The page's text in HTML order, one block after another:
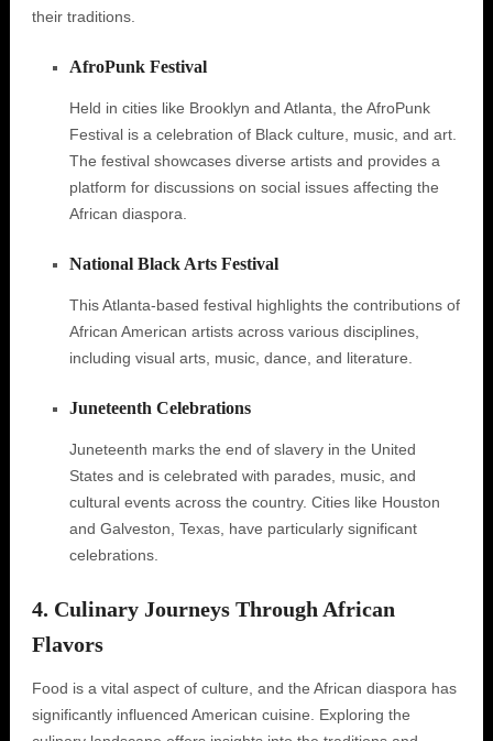
their traditions.
AfroPunk Festival
Held in cities like Brooklyn and Atlanta, the AfroPunk
Festival is a celebration of Black culture, music, and art.
The festival showcases diverse artists and provides a
platform for discussions on social issues affecting the
African diaspora.
National Black Arts Festival
This Atlanta-based festival highlights the contributions of
African American artists across various disciplines,
including visual arts, music, dance, and literature.
Juneteenth Celebrations
Juneteenth marks the end of slavery in the United
States and is celebrated with parades, music, and
cultural events across the country. Cities like Houston
and Galveston, Texas, have particularly significant
celebrations.
4. Culinary Journeys Through African
Flavors
Food is a vital aspect of culture, and the African diaspora has
significantly influenced American cuisine. Exploring the